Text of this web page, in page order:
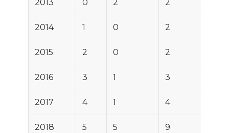
2013 0 2 2
2014 1 0 2
2015 2 0 2
2016 3 1 3
2017 4 1 4
2018 5 5 9